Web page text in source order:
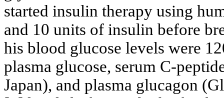
started insulin therapy using
and 10 units of insulin before
his blood glucose levels were
plasma glucose, serum C-
Japan), and plasma glucagon